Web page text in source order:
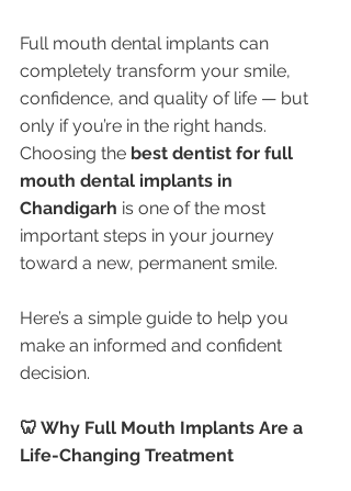
Full mouth dental implants can
completely transform your smile,
confidence, and quality of life — but
only if you’re in the right hands.
Choosing the best dentist for full
mouth dental implants in
Chandigarh is one of the most
important steps in your journey
toward a new, permanent smile.
Here’s a simple guide to help you
make an informed and confident
decision.
🦷 Why Full Mouth Implants Are a
Life-Changing Treatment